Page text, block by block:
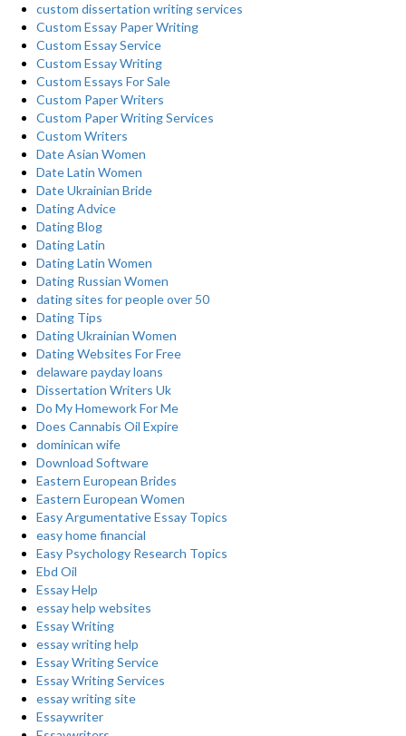
custom dissertation writing services
Custom Essay Paper Writing
Custom Essay Service
Custom Essay Writing
Custom Essays For Sale
Custom Paper Writers
Custom Paper Writing Services
Custom Writers
Date Asian Women
Date Latin Women
Date Ukrainian Bride
Dating Advice
Dating Blog
Dating Latin
Dating Latin Women
Dating Russian Women
dating sites for people over 50
Dating Tips
Dating Ukrainian Women
Dating Websites For Free
delaware payday loans
Dissertation Writers Uk
Do My Homework For Me
Does Cannabis Oil Expire
dominican wife
Download Software
Eastern European Brides
Eastern European Women
Easy Argumentative Essay Topics
easy home financial
Easy Psychology Research Topics
Ebd Oil
Essay Help
essay help websites
Essay Writing
essay writing help
Essay Writing Service
Essay Writing Services
essay writing site
Essaywriter